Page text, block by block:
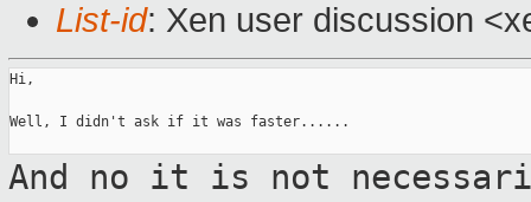
List-id: Xen user discussion
Hi,
Well, I didn't ask if it was faster......
And no it is not